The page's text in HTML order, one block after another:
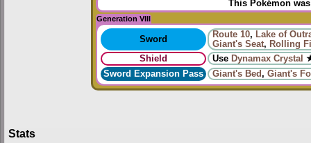
This Pokémon
Generation VIII
Sword Route 10, Lake of
Giant's Seat, Rolling
Shield
Use Dynamax Crystal
Sword Expansion Pass
Giant's Bed, Giant's
Stats